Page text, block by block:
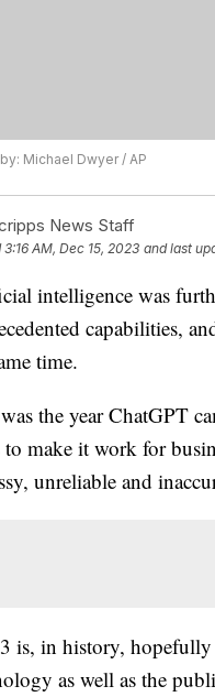
Michael Dwyer / AP
News Staff
3:16 AM, Dec 15, 2023 and last
intelligence was
capabilities,
time.
the year ChatGPT
to make it work for
unreliable and
is, in history,
as well as the